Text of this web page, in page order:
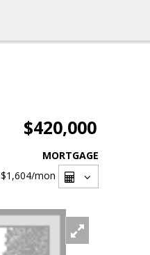
$420,000
MORTGAGE
$1,604/mon